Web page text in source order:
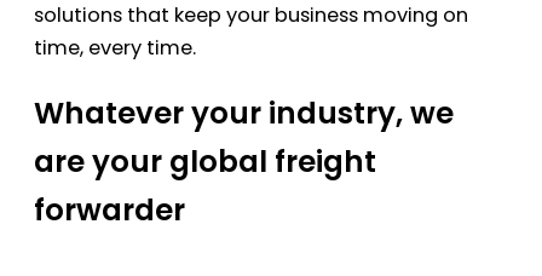
solutions that keep your business moving on
time, every time.
Whatever your industry, we
are your global freight
forwarder